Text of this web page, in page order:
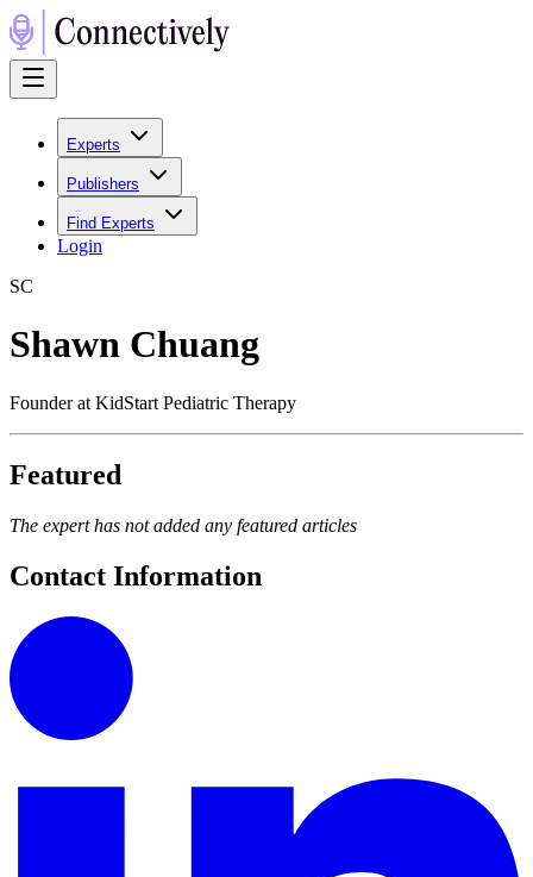
Experts
Publishers
Find Experts
Login
SC
Shawn Chuang
Founder at KidStart Pediatric Therapy
Featured
The expert has not added any featured articles
Contact Information